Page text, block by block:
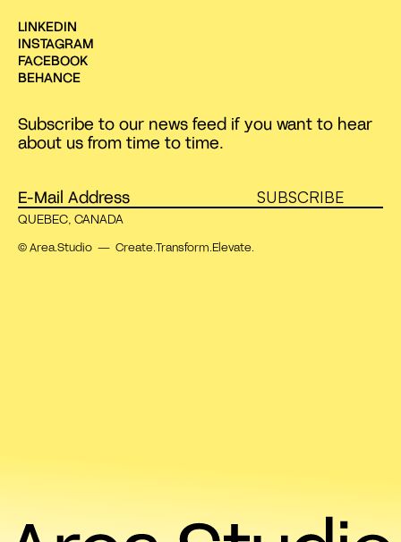
LINKEDIN
INSTAGRAM
FACEBOOK
BEHANCE
Subscribe to our news feed if you want to hear
about us from time to time.
SUBSCRIBE
QUEBEC, CANADA
© Area.Studio — Create.Transform.Elevate.